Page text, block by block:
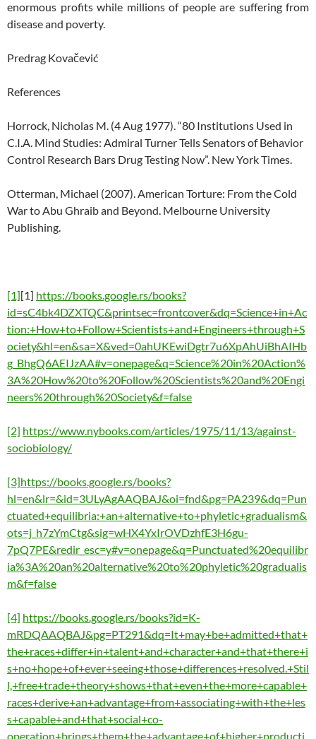
enormous profits while millions of people are suffering from
disease and poverty.
Predrag Kovačević
References
Horrock, Nicholas M. (4 Aug 1977). “80 Institutions Used in
C.I.A. Mind Studies: Admiral Turner Tells Senators of Behavior
Control Research Bars Drug Testing Now”. New York Times.
Otterman, Michael (2007). American Torture: From the Cold
War to Abu Ghraib and Beyond. Melbourne University
Publishing.
[1][1] https://books.google.rs/books?
id=sC4bk4DZXTQC&printsec=frontcover&dq=Science+in+Ac
tion:+How+to+Follow+Scientists+and+Engineers+through+S
ociety&hl=en&sa=X&ved=0ahUKEwiDgtr7u6XpAhUiBhAIHb
g_BhgQ6AEIJzAA#v=onepage&q=Science%20in%20Action%
3A%20How%20to%20Follow%20Scientists%20and%20Engi
neers%20through%20Society&f=false
[2] https://www.nybooks.com/articles/1975/11/13/against-
sociobiology/
[3]https://books.google.rs/books?
hl=en&lr=&id=3ULyAgAAQBAJ&oi=fnd&pg=PA239&dq=Pun
ctuated+equilibria:+an+alternative+to+phyletic+gradualism&
ots=j_h7zYmCtg&sig=wHX4YxIrOVDzhfE3H6gu-
7pQ7PE&redir_esc=y#v=onepage&q=Punctuated%20equilibr
ia%3A%20an%20alternative%20to%20phyletic%20gradualis
m&f=false
[4] https://books.google.rs/books?id=K-
mRDQAAQBAJ&pg=PT291&dq=It+may+be+admitted+that+
the+races+differ+in+talent+and+character+and+that+there+i
s+no+hope+of+ever+seeing+those+differences+resolved.+Stil
l,+free+trade+theory+shows+that+even+the+more+capable+
races+derive+an+advantage+from+associating+with+the+les
s+capable+and+that+social+co-
operation+brings+them+the+advantage+of+higher+producti